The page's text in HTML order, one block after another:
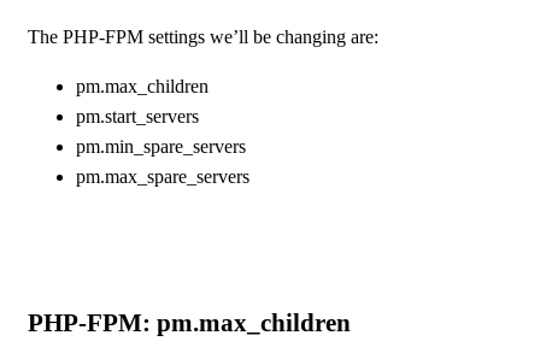
The PHP-FPM settings we’ll be changing are:
pm.max_children
pm.start_servers
pm.min_spare_servers
pm.max_spare_servers
PHP-FPM: pm.max_children